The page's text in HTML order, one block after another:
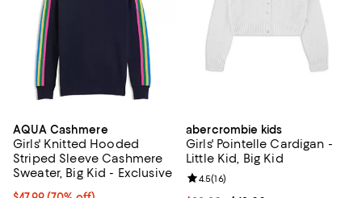
AQUA Cashmere
Girls' Knitted Hooded
Striped Sleeve Cashmere
Sweater, Big Kid - Exclusive
abercrombie kids
Girls' Pointelle Cardigan -
Little Kid, Big Kid
Review rating: 4.5 out of 5; 16
4.5(16)